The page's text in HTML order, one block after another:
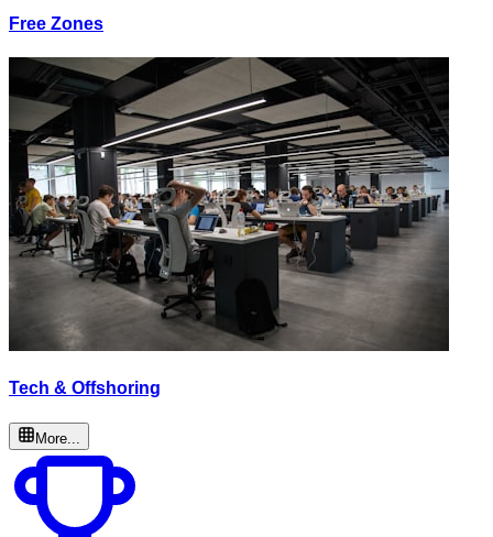
Free Zones
Tech & Offshoring
More...